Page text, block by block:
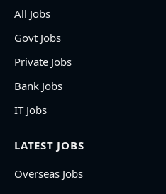
All Jobs
Govt Jobs
Private Jobs
Bank Jobs
IT Jobs
LATEST JOBS
Overseas Jobs